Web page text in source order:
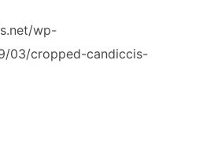
wp-
03/cropped-candiccis-